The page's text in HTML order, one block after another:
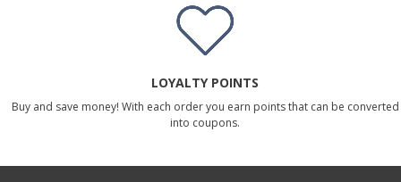
LOYALTY POINTS
Buy and save money! With each order you earn points that can be converted
into coupons.